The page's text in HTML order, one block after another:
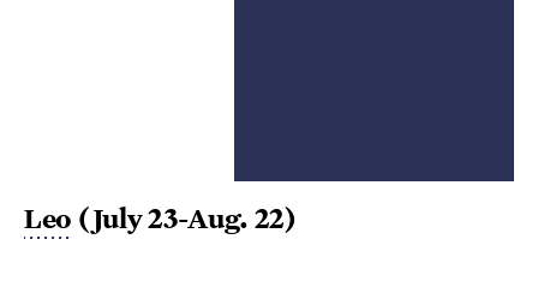
Leo (July 23-Aug. 22)